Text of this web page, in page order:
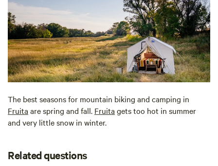
The best seasons for mountain biking and camping in
Fruita are spring and fall. Fruita gets too hot in summer
and very little snow in winter.
Related questions